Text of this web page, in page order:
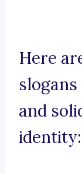
Here
and
identity: